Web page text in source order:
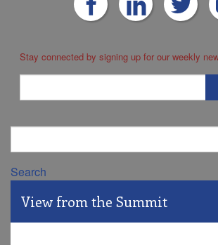
Stay connected by signing up for our weekly
Search
View from the Summit